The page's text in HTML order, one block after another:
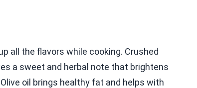
all the flavors while cooking. Crushed
a sweet and herbal note that brightens
oil brings healthy fat and helps with